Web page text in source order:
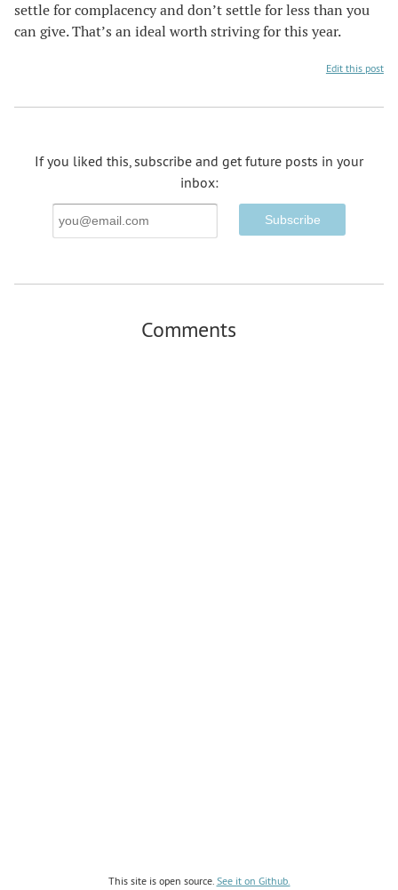
settle for complacency and don’t settle for less than you
can give. That’s an ideal worth striving for this year.
Edit this post
If you liked this, subscribe and get future posts in your
inbox:
Email
Address
Comments
This site is open source. See it on Github.